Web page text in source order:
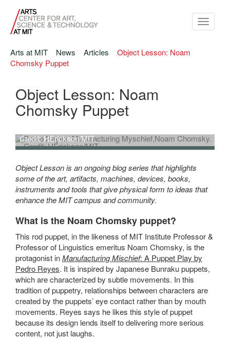
Toggle
Arts at MIT
News Articles
Object Lesson: Noam
Chomsky Puppet
Object Lesson: Noam
Chomsky Puppet
Credit: HErickson/MIT.
Object Lesson is an ongoing blog series that highlights
some of the art, artifacts, machines, devices, books,
instruments and tools that give physical form to ideas that
enhance the MIT campus and community.
What is the Noam Chomsky puppet?
This rod puppet, in the likeness of MIT Institute Professor &
Professor of Linguistics emeritus Noam Chomsky, is the
protagonist inManufacturing Mischief: A Puppet Play by
Pedro Reyes. It is inspired by Japanese Bunraku puppets,
which are characterized by subtle movements. In this
tradition of puppetry, relationships between characters are
created by the puppets’ eye contact rather than by mouth
movements. Reyes says he likes this style of puppet
because its design lends itself to delivering more serious
content, not just laughs.